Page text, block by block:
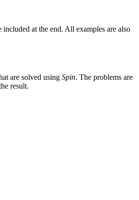
at the end. All examples are also
are solved using Spin. The problems are
result.